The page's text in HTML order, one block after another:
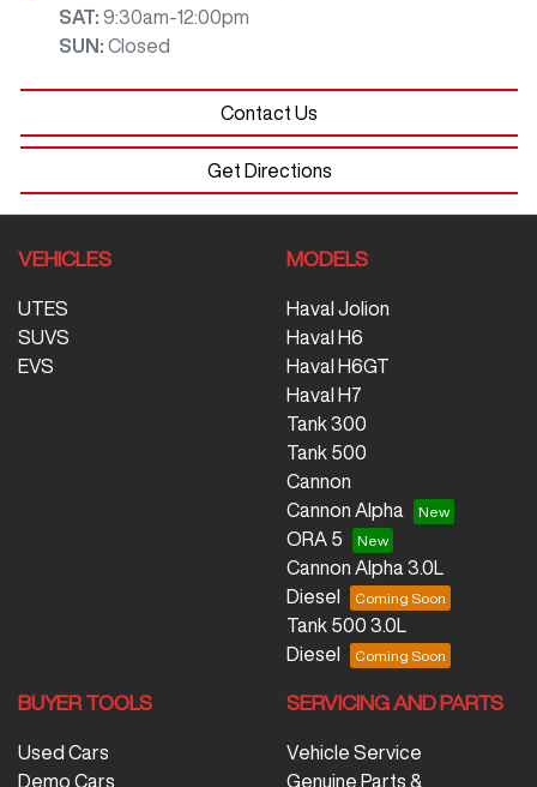
SAT: 9:30am-12:00pm
SUN : Closed
Contact Us
Get Directions
VEHICLES
UTES
SUVS
EVS
MODELS
Haval Jolion
Haval H6
Haval H6GT
Haval H7
Tank 300
Tank 500
Cannon
Cannon Alpha
ORA 5
Cannon Alpha 3.0L
Diesel
Tank 500 3.0L
Diesel
BUYER TOOLS
Used Cars
Demo Cars
SERVICING AND PARTS
Vehicle Service
Genuine Parts &